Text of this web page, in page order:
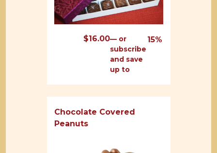
$16.00— or
subscribe
and save
up to
15%
Chocolate Covered
Peanuts